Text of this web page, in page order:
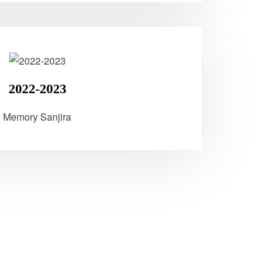
2022-2023
Memory Sanjira